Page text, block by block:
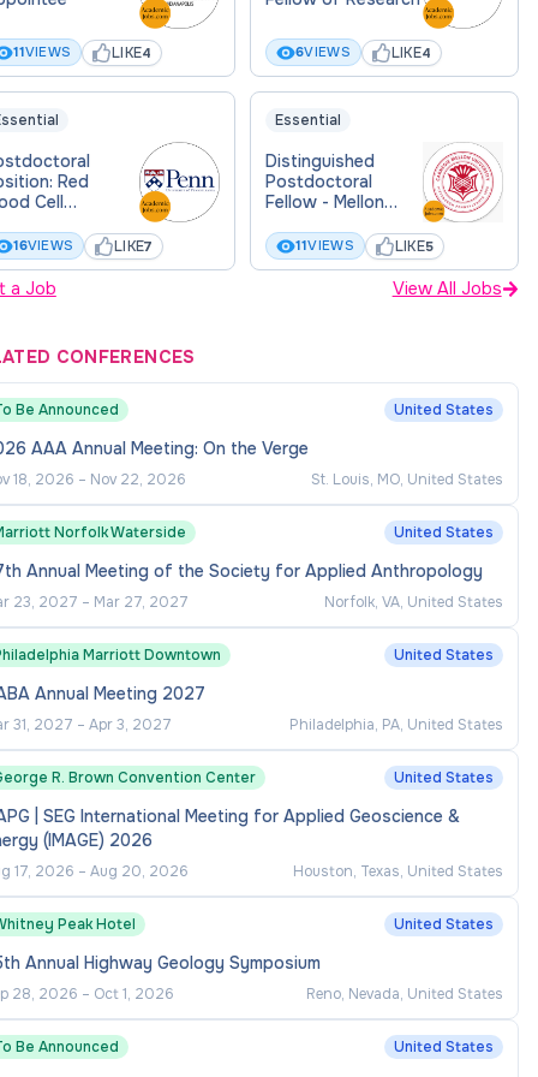
11VIEWS LIKE4 6VIEWS LIKE4
Red
Cell
16VIEWS LIKE7
Essential
Distinguished
Postdoctoral
Fellow - Mellon
- Neuroscience
Institute
11VIEWS LIKE5
a Job View All Jobs
CONFERENCES
Be Announced United States
AAA Annual Meeting: On the Verge
18, 2026 – Nov 22, 2026 St. Louis, MO, United States
Norfolk Waterside United States
Annual Meeting of the Society for Applied Anthropology
23, 2027 – Mar 27, 2027 Norfolk, VA, United States
Marriott Downtown United States
Annual Meeting 2027
31, 2027 – Apr 3, 2027 Philadelphia, PA, United States
R. Brown Convention Center United States
| SEG International Meeting for Applied Geoscience &
(IMAGE) 2026
17, 2026 – Aug 20, 2026 Houston, Texas, United States
Peak Hotel United States
Annual Highway Geology Symposium
28, 2026 – Oct 1, 2026 Reno, Nevada, United States
Be Announced United States